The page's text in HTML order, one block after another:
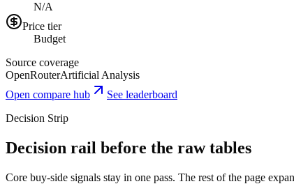
N/A
Price tier
Budget
Source coverage
OpenRouterArtificial Analysis
Open compare hub
See leaderboard
Decision Strip
Decision rail before the raw tables
Core buy-side signals stay in one pass. The rest of the page